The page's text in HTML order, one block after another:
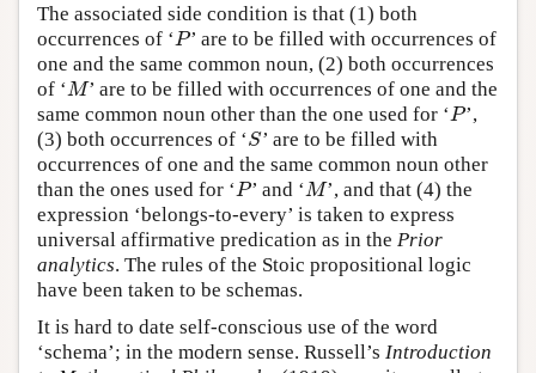
The associated side condition is that (1) both
occurrences of ‘P
P ’ are to be filled with occurrences of
one and the same common noun, (2) both occurrences
of ‘M
M’ are to be filled with occurrences of one and the
same common noun other than the one used for ‘P
P ’,
(3) both occurrences of ‘S
S ’ are to be filled with
occurrences of one and the same common noun other
than the ones used for ‘P
P ’ and ‘M
M’, and that (4) the
expression ‘belongs-to-every’ is taken to express
universal affirmative predication as in the Prior
analytics. The rules of the Stoic propositional logic
have been taken to be schemas.
It is hard to date self-conscious use of the word
‘schema’; in the modern sense. Russell’s Introduction